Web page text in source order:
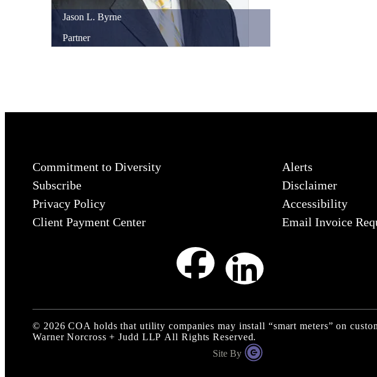
Jason L. Byrne
Partner
Commitment to Diversity
Subscribe
Privacy Policy
Client Payment Center
Alerts
Disclaimer
Accessibility
Email Invoice
© 2026 COA holds that utility companies may install “smart meters” on
Warner Norcross + Judd LLP All Rights Reserved.
Site By